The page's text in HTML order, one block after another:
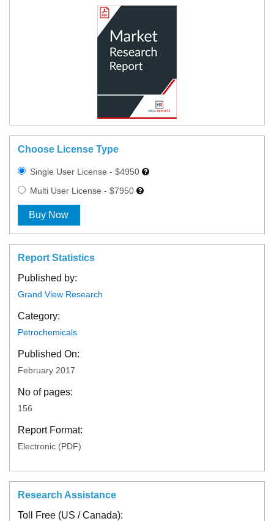
Choose License Type
Single User License - $4950
Multi User License - $7950
Buy Now
Report Statistics
Published by:
Grand View Research
Category:
Petrochemicals
Published On:
February 2017
No of pages:
156
Report Format:
Electronic (PDF)
Research Assistance
Toll Free (US / Canada):